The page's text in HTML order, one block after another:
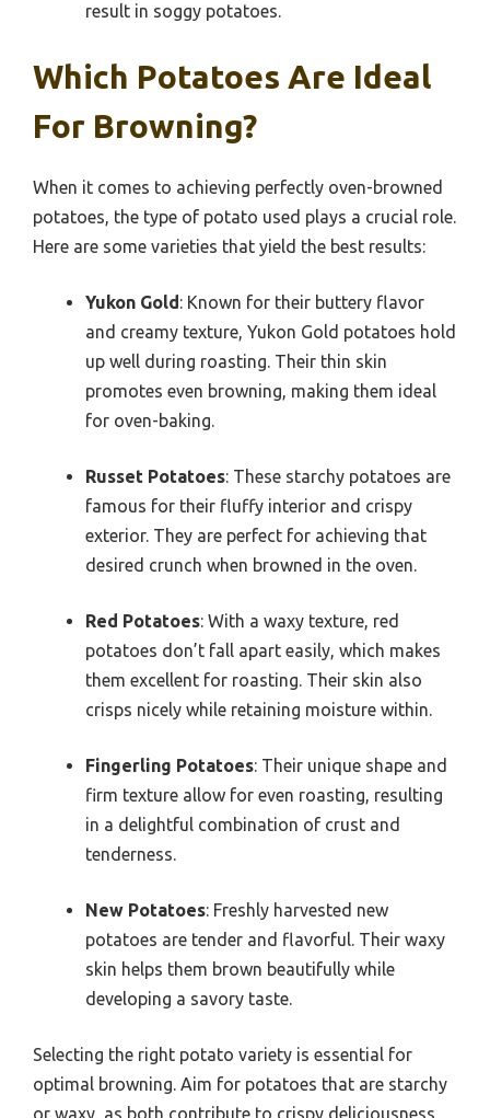
result in soggy potatoes.
Which Potatoes Are Ideal
For Browning?
When it comes to achieving perfectly oven-browned
potatoes, the type of potato used plays a crucial role.
Here are some varieties that yield the best results:
Yukon Gold: Known for their buttery flavor
and creamy texture, Yukon Gold potatoes hold
up well during roasting. Their thin skin
promotes even browning, making them ideal
for oven-baking.
Russet Potatoes: These starchy potatoes are
famous for their fluffy interior and crispy
exterior. They are perfect for achieving that
desired crunch when browned in the oven.
Red Potatoes: With a waxy texture, red
potatoes don’t fall apart easily, which makes
them excellent for roasting. Their skin also
crisps nicely while retaining moisture within.
Fingerling Potatoes: Their unique shape and
firm texture allow for even roasting, resulting
in a delightful combination of crust and
tenderness.
New Potatoes: Freshly harvested new
potatoes are tender and flavorful. Their waxy
skin helps them brown beautifully while
developing a savory taste.
Selecting the right potato variety is essential for
optimal browning. Aim for potatoes that are starchy
or waxy, as both contribute to crispy deliciousness